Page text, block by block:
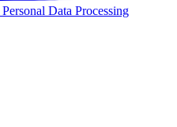
Personal Data Processing